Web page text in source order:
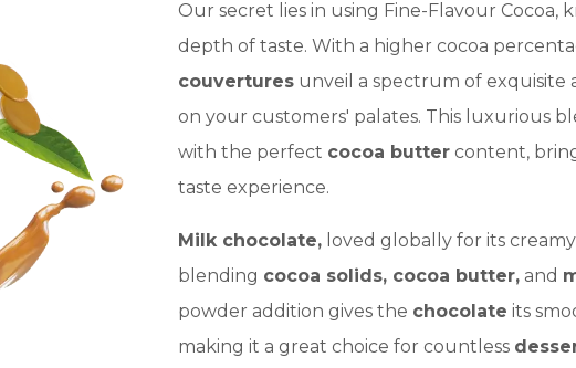
Our secret lies in using Fine-Flavour Cocoa,
depth of taste. With a higher cocoa
couvertures unveil a spectrum of
on your customers' palates. This luxurious
with the perfect cocoa butter content,
taste experience.
Milk chocolate, loved globally for its
blending cocoa solids, cocoa butter, and
powder addition gives the chocolate its
making it a great choice for countless